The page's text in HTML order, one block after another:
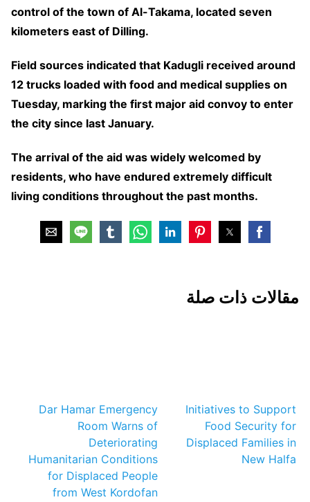
control of the town of Al-Takama, located seven
kilometers east of Dilling.
Field sources indicated that Kadugli received around
12 trucks loaded with food and medical supplies on
Tuesday, marking the first major aid convoy to enter
the city since last January.
The arrival of the aid was widely welcomed by
residents, who have endured extremely difficult
living conditions throughout the past months.
مقالات ذات صلة
Initiatives to Support
Food Security for
Displaced Families in
New Halfa
Dar Hamar Emergency
Room Warns of
Deteriorating
Humanitarian Conditions
for Displaced People
from West Kordofan